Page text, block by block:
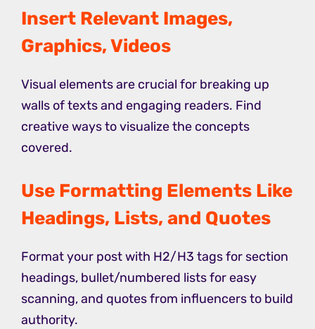
Insert Relevant Images,
Graphics, Videos
Visual elements are crucial for breaking up
walls of texts and engaging readers. Find
creative ways to visualize the concepts
covered.
Use Formatting Elements Like
Headings, Lists, and Quotes
Format your post with H2/H3 tags for section
headings, bullet/numbered lists for easy
scanning, and quotes from influencers to build
authority.